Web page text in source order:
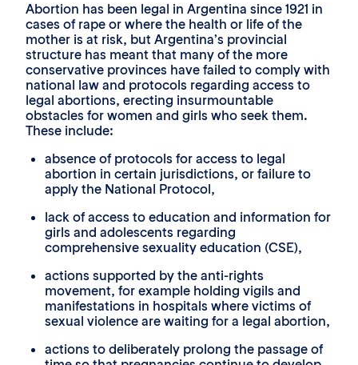
Abortion has been legal in Argentina since 1921 in
cases of rape or where the health or life of the
mother is at risk, but Argentina’s provincial
structure has meant that many of the more
conservative provinces have failed to comply with
national law and protocols regarding access to
legal abortions, erecting insurmountable
obstacles for women and girls who seek them.
These include:
absence of protocols for access to legal
abortion in certain jurisdictions, or failure to
apply the National Protocol,
lack of access to education and information for
girls and adolescents regarding
comprehensive sexuality education (CSE),
actions supported by the anti-rights
movement, for example holding vigils and
manifestations in hospitals where victims of
sexual violence are waiting for a legal abortion,
actions to deliberately prolong the passage of